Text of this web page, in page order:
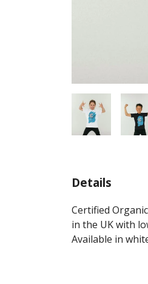
Details
Certified
in the UK with
Available in